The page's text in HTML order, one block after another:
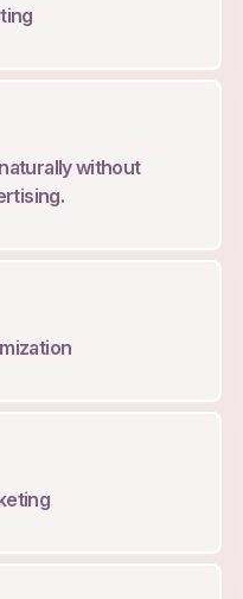
without